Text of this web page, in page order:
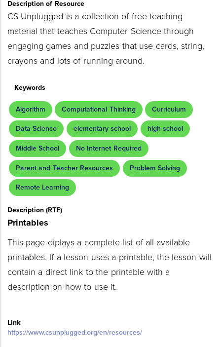
Description of Resource
CS Unplugged is a collection of free teaching
material that teaches Computer Science through
engaging games and puzzles that use cards, string,
crayons and lots of running around.
Keywords
Algorithm Computational Thinking
Curriculum
Data Science
elementary school
high school
Middle School
No Internet Required
Parent and Teacher Resources
Problem Solving
Remote Learning
Description (RTF)
Printables
This page diplays a complete list of all available
printables. If a lesson uses a printable, the lesson will
contain a direct link to the printable with a
description on how to use it.
Link
https://www.csunplugged.org/en/resources/